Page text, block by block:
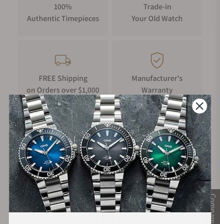
Compare
100%
Authentic Timepieces
Trade-in
Your Old Watch
FREE Shipping
on Orders over $1,000
Manufacturer's
Warranty
Secure Payment:
Financing Available: